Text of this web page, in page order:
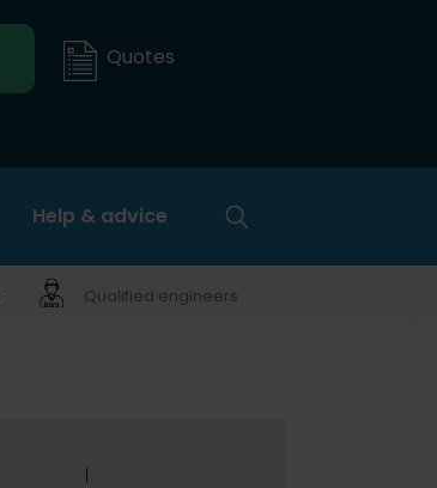
Quotes
Help & advice
Qualified engineers